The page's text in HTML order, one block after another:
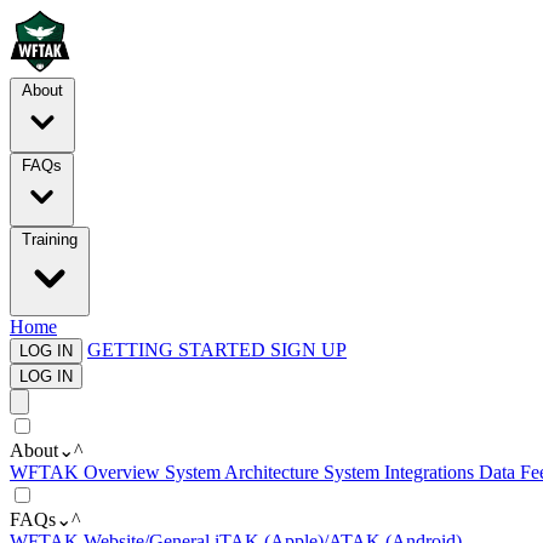
About
FAQs
Training
Home
LOG IN GETTING STARTED SIGN UP
LOG IN
About⌄^
WFTAK Overview System Architecture System Integrations Data
FAQs⌄^